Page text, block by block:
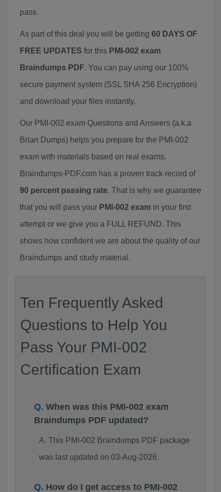
pass.
As part of this deal you will be getting 60 DAYS OF
FREE UPDATES for this PMI-002 exam
Braindumps PDF. You can pay using our 100%
secure payment system (SSL SHA 256 Encryption)
and download your files instantly.
Our PMI-002 exam Questions and Answers (a.k.a
Brian Dumps) helps you prepare for the PMI-002
exam with materials based on real exams.
Braindumps-PDF.com has a proven track record of
90 percent passing rate. That is why we guarantee
that you will pass your PMI-002 exam in your first
attempt or we give you a FULL REFUND. This
shows how confident we are about the quality of our
Braindumps and study material.
Ten Frequently Asked
Questions to Help You
Pass Your PMI-002
Certification Exam
When was this PMI-002 exam
Braindumps PDF updated?
This PMI-002 Braindumps PDF package
was last updated on 03-Aug-2026.
How do I get access to PMI-002